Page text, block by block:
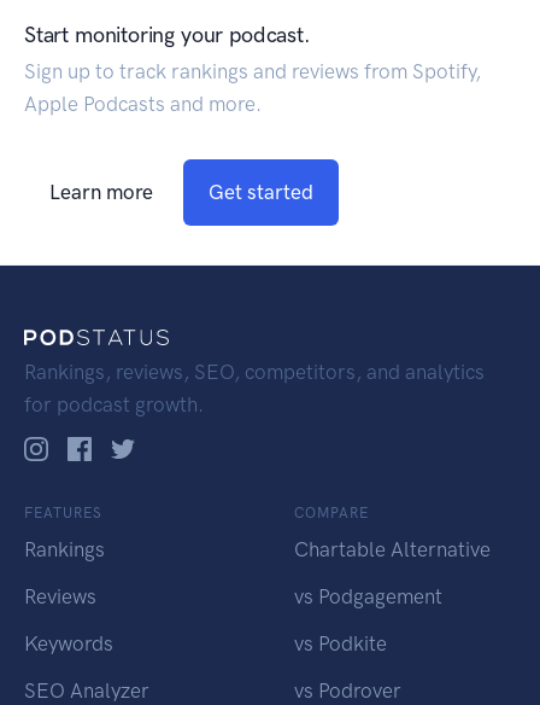
Start monitoring your podcast.
Sign up to track rankings and reviews from Spotify,
Apple Podcasts and more.
Learn more Get started
Rankings, reviews, SEO, competitors, and analytics
for podcast growth.
FEATURES
Rankings
Reviews
Keywords
SEO Analyzer
COMPARE
Chartable Alternative
vs Podgagement
vs Podkite
vs Podrover